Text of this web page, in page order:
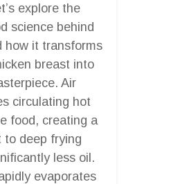
explore the
science behind
how it transforms
breast into
Air
circulating hot
food, creating a
to deep frying
less oil.
evaporates